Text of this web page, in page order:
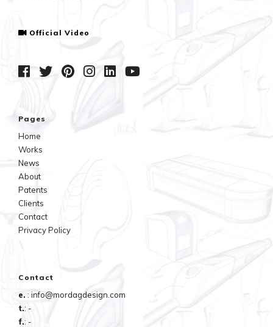
Official Video
Pages
Home
Works
News
About
Patents
Clients
Contact
Privacy Policy
Contact
e. : info@mordagdesign.com
t.: -
f.: -